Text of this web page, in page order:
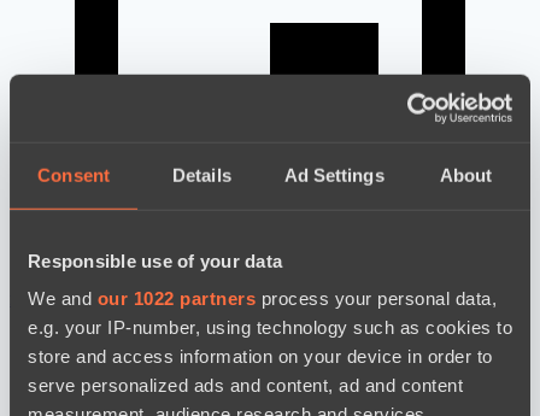
Consent Details Ad Settings About
Responsible use of your data
We and our 1022 partners process your personal data,
e.g. your IP-number, using technology such as cookies to
store and access information on your device in order to
serve personalized ads and content, ad and content
news by date